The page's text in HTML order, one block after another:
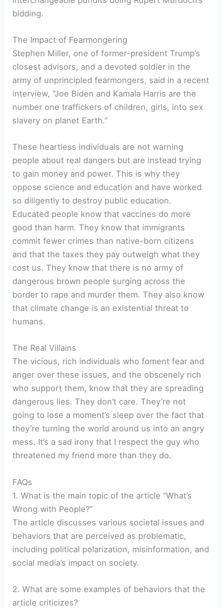
bidding.
The Impact of Fearmongering
Stephen Miller, one of former-president Trump’s
closest advisors, and a devoted soldier in the
army of unprincipled fearmongers, said in a recent
interview, “Joe Biden and Kamala Harris are the
number one traffickers of children, girls, into sex
slavery on planet Earth.”
These heartless individuals are not warning
people about real dangers but are instead trying
to gain money and power. This is why they
oppose science and education and have worked
so diligently to destroy public education.
Educated people know that vaccines do more
good than harm. They know that immigrants
commit fewer crimes than native-born citizens
and that the taxes they pay outweigh what they
cost us. They know that there is no army of
dangerous brown people surging across the
border to rape and murder them. They also know
that climate change is an existential threat to
humans.
The Real Villains
The vicious, rich individuals who foment fear and
anger over these issues, and the obscenely rich
who support them, know that they are spreading
dangerous lies. They don’t care. They’re not
going to lose a moment’s sleep over the fact that
they’re turning the world around us into an angry
mess. It’s a sad irony that I respect the guy who
threatened my friend more than they do.
FAQs
1. What is the main topic of the article “What’s
Wrong with People?”
The article discusses various societal issues and
behaviors that are perceived as problematic,
including political polarization, misinformation, and
social media’s impact on society.
2. What are some examples of behaviors that the
article criticizes?